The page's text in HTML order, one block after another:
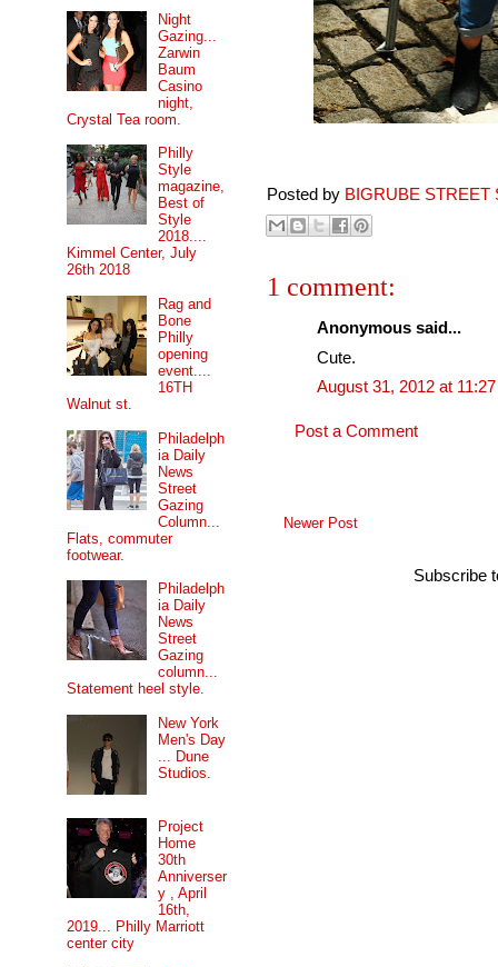
Posted by BIGRUBE STREET
1 comment:
Anonymous said...
Cute.
August 31, 2012 at
Post a Comment
Newer Post
Subscribe
Night
Gazing...
Zarwin
Baum
Casino
night,
Crystal Tea room.
Philly
Style
magazine,
Best of
Style
2018....
Kimmel Center, July
26th 2018
Rag and
Bone
Philly
opening
event....
16TH
Walnut st.
Philadelph
ia Daily
News
Street
Gazing
Column...
Flats, commuter
footwear.
Philadelph
ia Daily
News
Street
Gazing
column...
Statement heel style.
New York
Men's Day
... Dune
Studios.
Project
Home
30th
Anniverser
y , April
16th,
2019... Philly Marriott
center city